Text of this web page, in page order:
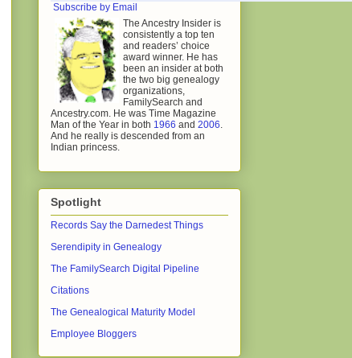
Subscribe by Email
The Ancestry Insider is
consistently a top ten
and readers’ choice
award winner. He has
been an insider at both
the two big genealogy
organizations,
FamilySearch and
Ancestry.com. He was Time Magazine
Man of the Year in both 1966 and 2006
And he really is descended from an
Indian princess.
Spotlight
Records Say the Darnedest Things
Serendipity in Genealogy
The FamilySearch Digital Pipeline
Citations
The Genealogical Maturity Model
Employee Bloggers